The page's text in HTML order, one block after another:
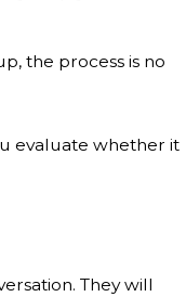
the process is no
evaluate whether it
They will